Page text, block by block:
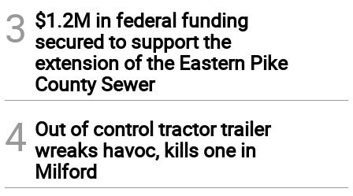
3 $1.2M in federal funding
secured to support the
extension of the Eastern Pike
County Sewer
4 Out of control tractor trailer
wreaks havoc, kills one in
Milford